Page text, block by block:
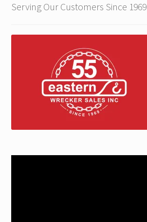
Serving Our Customers Since 1969